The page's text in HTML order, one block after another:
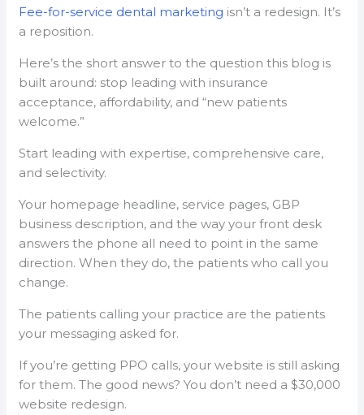
Fee-for-service dental marketing isn’t a redesign. It’s
a reposition.
Here’s the short answer to the question this blog is
built around: stop leading with insurance
acceptance, affordability, and “new patients
welcome.”
Start leading with expertise, comprehensive care,
and selectivity.
Your homepage headline, service pages, GBP
business description, and the way your front desk
answers the phone all need to point in the same
direction. When they do, the patients who call you
change.
The patients calling your practice are the patients
your messaging asked for.
If you’re getting PPO calls, your website is still asking
for them. The good news? You don’t need a $30,000
website redesign.